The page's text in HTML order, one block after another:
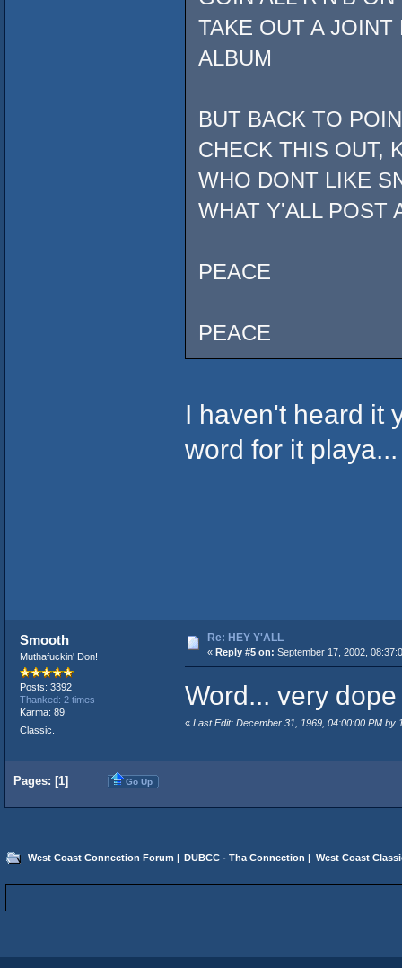
TAKE OUT A
ALBUM
BUT BACK TO
CHECK THIS OUT,
WHO DONT LIKE
WHAT Y'ALL POST
PEACE
PEACE
I haven't heard it
word for it playa...
Smooth
Muthafuckin' Don!
Posts: 3392
Thanked: 2 times
Karma: 89
Classic.
Re: HEY Y'ALL
« Reply #5 on: September 17, 2002,
Word... very
« Last Edit: December 31, 1969, 04:00:00 PM by
Pages: [1] Go Up
West Coast Connection Forum | DUBCC - Tha Connection | West Coast